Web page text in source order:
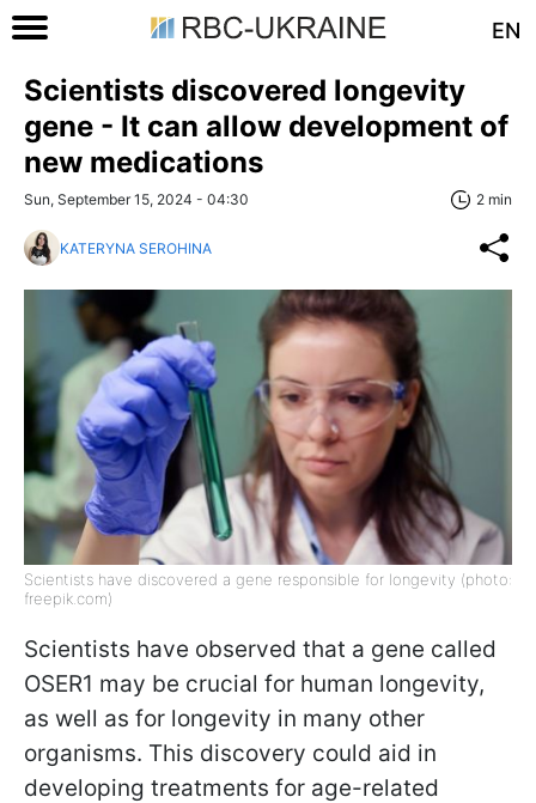
EN
Scientists discovered longevity
gene - It can allow development of
new medications
Sun, September 15, 2024 - 04:30 2 min
KATERYNA SEROHINA
Scientists have discovered a gene responsible for longevity (photo:
freepik.com)
Scientists have observed that a gene called
OSER1 may be crucial for human longevity,
as well as for longevity in many other
organisms. This discovery could aid in
developing treatments for age-related